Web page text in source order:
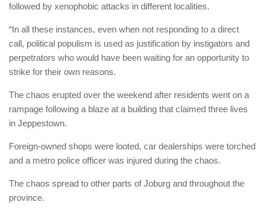
followed by xenophobic attacks in different localities.
“In all these instances, even when not responding to a direct
call, political populism is used as justification by instigators and
perpetrators who would have been waiting for an opportunity to
strike for their own reasons.
The chaos erupted over the weekend after residents went on a
rampage following a blaze at a building that claimed three lives
in Jeppestown.
Foreign-owned shops were looted, car dealerships were torched
and a metro police officer was injured during the chaos.
The chaos spread to other parts of Joburg and throughout the
province.